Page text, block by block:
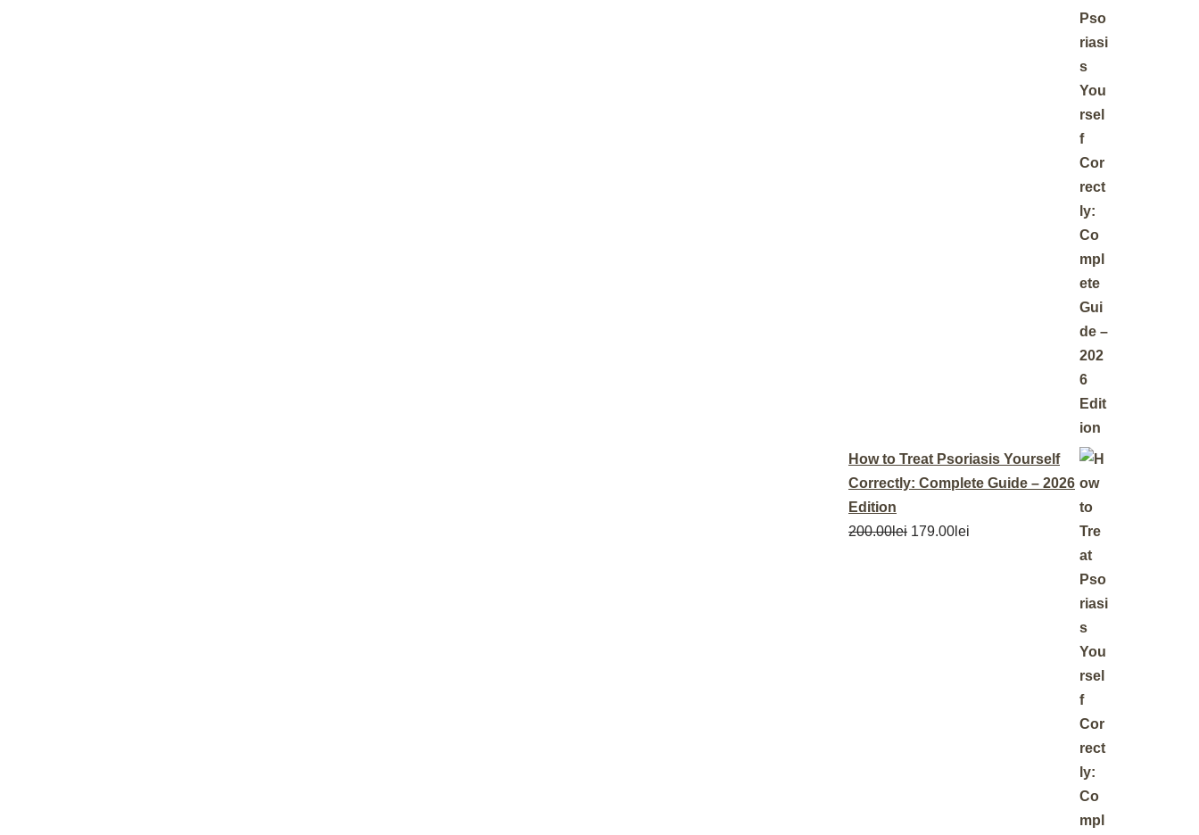
How to Treat Psoriasis Yourself
Correctly: Complete Guide – 2026
Edition
200.00lei 179.00 lei